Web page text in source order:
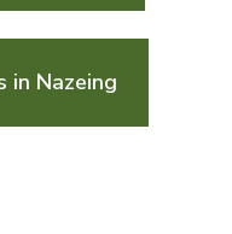
in Nazeing